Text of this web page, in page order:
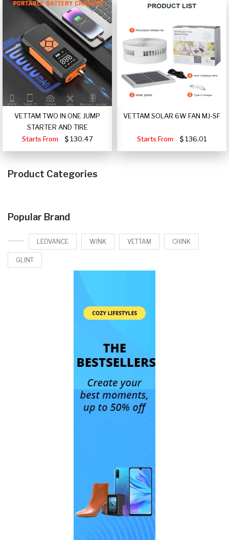
VETTAM TWO IN ONE JUMP
STARTER AND TIRE
Starts From
130.47
VETTAM SOLAR 6W FAN MJ-SF
Starts From 136.01
Product Categories
Popular Brand
LEDVANCE WINK VETTAM CHINK
GLINT